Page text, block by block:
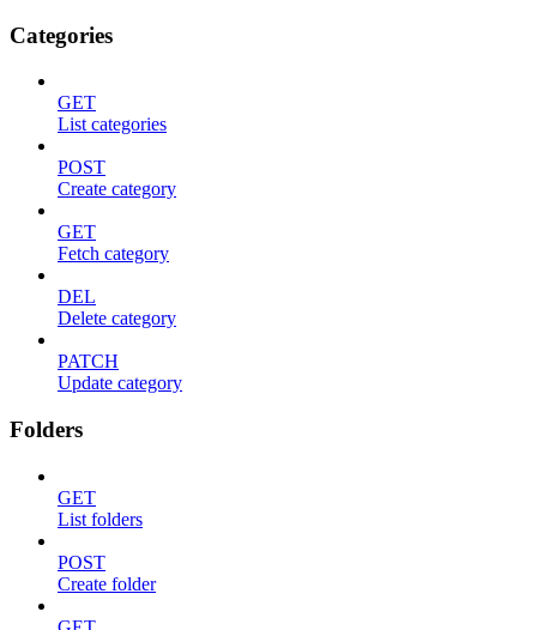
Categories
GET
List categories
POST
Create category
GET
Fetch category
DEL
Delete category
PATCH
Update category
Folders
GET
List folders
POST
Create folder